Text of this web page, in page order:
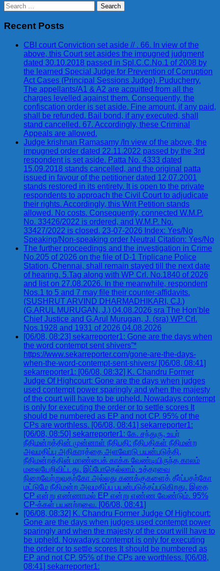
Search
for:
Recent Posts
CBI court Conviction set aside // . 66. In view of the
above, this Court set asides the impugned judgment
dated 30.10.2018 passed in Spl.C.C.No.1 of 2008 by
the learned Special Judge for Prevention of Corruption
Act Cases (Principal Sessions Judge), Puducherry.
The appellants/A1 & A2 are acquitted from all the
charges levelled against them. Consequently, the
confiscation order is set aside. Fine amount, if any paid,
shall be refunded. Bail bond, if any executed, shall
stand cancelled. 67. Accordingly, these Criminal
Appeals are allowed.
Judge krishnan Ramasamy /In view of the above, the
impugned order dated 22.11.2022 passed by the 3rd
respondent is set aside. Patta No. 4333 dated
15.09.2018 stands cancelled, and the original patta
issued in favour of the petitioner dated 12.07.2001
stands restored in its entirety. It is open to the private
respondents to approach the Civil Court to adjudicate
their rights. Accordingly, this Writ Petition stands
allowed. No costs. Consequently, connected W.M.P.
No. 33426/2022 is ordered, and W.M.P. No.
33427/2022 is closed. 23-07-2026 Index: Yes/No
Speaking/Non-speaking order Neutral Citation: Yes/No
The further proceedings and the investigation in Crime
No.205 of 2026 on the file of D-1 Triplicane Police
Station, Chennai, shall remain stayed till the next date
of hearing. 5.Tag along with WP Crl. No.1840 of 2026
and list on 27.08.2026. In the meanwhile, respondent
Nos.1 to 5 and 7 may file their counter-affidavits.
(SUSHRUT ARVIND DHARMADHIKARI, CJ.)
(G.ARUL MURUGAN, J.) 04.08.2026 sra The Hon’ble
Chief Justice and G.Arul Murugan, J. (sra) WP Crl.
Nos.1928 and 1931 of 2026 04.08.2026
[06/08, 08:23] sekarreporter1: Gone are the days when
the word contempt sent shivers”*
https://www.sekarreporter.com/gone-are-the-days-
when-the-word-contempt-sent-shivers/ [06/08, 08:41]
sekarreporter1: [06/08, 08:32] K. Chandru Former
Judge Of Highcourt: Gone are the days when judges
used contempt power sparingly and when the majesty
of the court will have to be upheld. Nowadays contempt
is only for executing the order or to settle scores It
should be numbered as EP and not CP. 95% of the
CPs are worthless. [06/08, 08:41] sekarreporter1:
[06/08, 08:50] sekarreporter1: கே. சந்துரு, உயர்
நீதிமன்றத்தின் முன்னாள் நீதிபதி: நீதிபதிகள் நீதிமன்ற
அவமதிப்பு அதிகாரத்தை அளவோடு பயன்படுத்தி,
நீதிமன்றத்தின் மாண்பைக் காக்க வேண்டியிருந்த காலம்
மலையேறிவிட்டது. இப்போதெல்லாம், உத்தரவை
நிறைவேற்றுவதற்கோ அல்லது கணக்குகளைத் தீர்ப்பதற்கோ
மட்டுமே நீதிமன்ற அவமதிப்பு பயன்படுத்தப்படுகிறது. இதை
CP என்று எண்ணாமல் EP என்று எண்ண வேண்டும். 95%
CP-க்கள் பயனற்றவை. [06/08, 08:41]
[06/08, 08:32] K. Chandru Former Judge Of Highcourt:
Gone are the days when judges used contempt power
sparingly and when the majesty of the court will have to
be upheld. Nowadays contempt is only for executing
the order or to settle scores It should be numbered as
EP and not CP. 95% of the CPs are worthless. [06/08,
08:41] sekarreporter1: